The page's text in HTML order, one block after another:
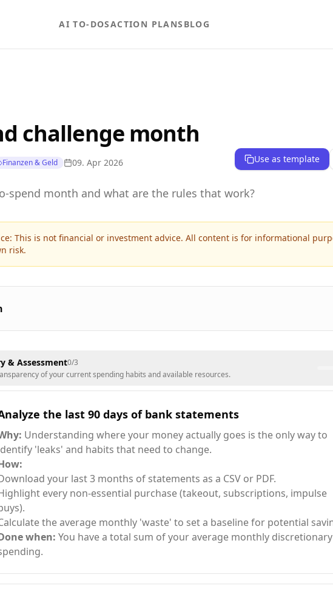
AI TO-DOSACTION PLANS BLOG
challenge month
Finanzen & Geld 09. Apr 2026 Use as template
spend month and what are the rules that work?
This is not financial or investment advice. All content is for informational
risk.
& Assessment0/3
of your current spending habits and available resources.
the last 90 days of bank statements
Understanding where your money actually goes is the only way to
'leaks' and habits that need to change.
your last 3 months of statements as a CSV or PDF.
every non-essential purchase (takeout, subscriptions, impulse
the average monthly 'waste' to set a baseline for potential
when: You have a total sum of your average monthly discretionary